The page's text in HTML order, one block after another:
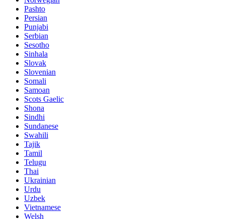
Pashto
Persian
Punjabi
Serbian
Sesotho
Sinhala
Slovak
Slovenian
Somali
Samoan
Scots Gaelic
Shona
Sindhi
Sundanese
Swahili
Tajik
Tamil
Telugu
Thai
Ukrainian
Urdu
Uzbek
Vietnamese
Welsh